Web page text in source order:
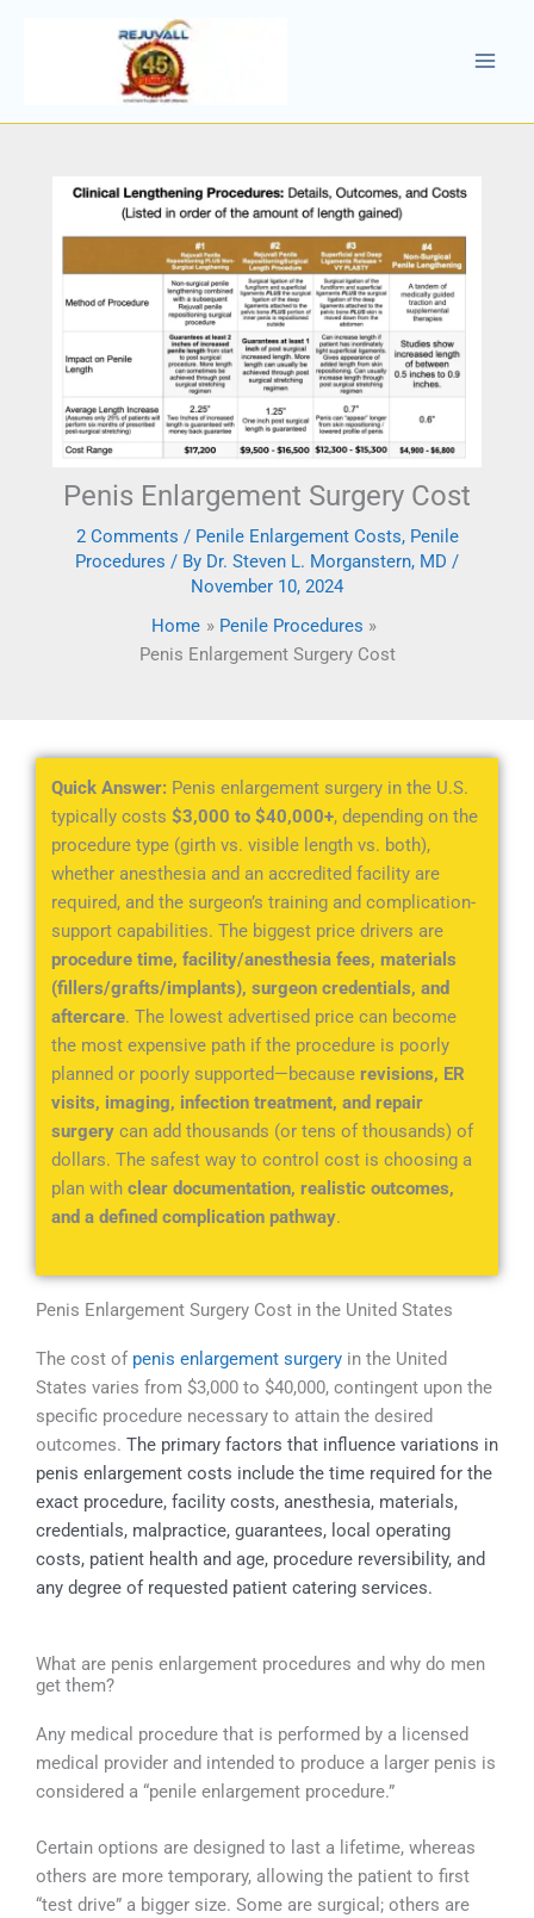
Penis Enlargement Surgery Cost
2 Comments / Penile Enlargement Costs, Penile
Procedures / By Dr. Steven L. Morganstern, MD /
November 10, 2024
Home
Penile Procedures
Penis Enlargement Surgery Cost
Quick Answer: Penis enlargement surgery in the U.S.
typically costs $3,000 to $40,000+, depending on the
procedure type (girth vs. visible length vs. both),
whether anesthesia and an accredited facility are
required, and the surgeon’s training and complication-
support capabilities. The biggest price drivers are
procedure time, facility/anesthesia fees, materials
(fillers/grafts/implants), surgeon credentials, and
aftercare. The lowest advertised price can become
the most expensive path if the procedure is poorly
planned or poorly supported—because revisions, ER
visits, imaging, infection treatment, and repair
surgery can add thousands (or tens of thousands) of
dollars. The safest way to control cost is choosing a
plan with clear documentation, realistic outcomes,
and a defined complication pathway.
Penis Enlargement Surgery Cost in the United States
The cost of penis enlargement surgery in the United
States varies from $3,000 to $40,000, contingent upon the
specific procedure necessary to attain the desired
outcomes. The primary factors that influence variations in
penis enlargement costs include the time required for the
exact procedure, facility costs, anesthesia, materials,
credentials, malpractice, guarantees, local operating
costs, patient health and age, procedure reversibility, and
any degree of requested patient catering services.
What are penis enlargement procedures and why do men
get them?
Any medical procedure that is performed by a licensed
medical provider and intended to produce a larger penis is
considered a “penile enlargement procedure.”
Certain options are designed to last a lifetime, whereas
others are more temporary, allowing the patient to first
“test drive” a bigger size. Some are surgical; others are